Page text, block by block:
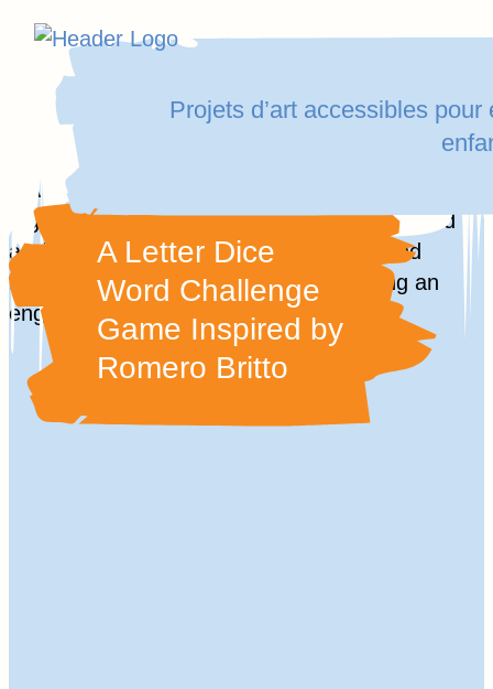
Aller
contenu
Skip
content
Homepage
Link
Projets d’art accessibles
A Letter Dice
Word Challenge
Game Inspired by
Romero Britto